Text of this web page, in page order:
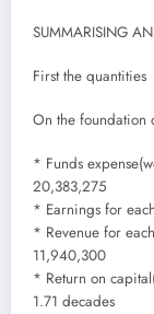
SUMMARISING
First the quantities
On the foundation
* Funds
20,383,275
* Earnings for
* Revenue for
11,940,300
* Return on
1.71 decades